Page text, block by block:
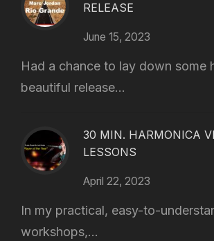
RELEASE
June 15, 2023
Had a chance to lay down some
beautiful release...
30 MIN. HARMONICA
LESSONS
April 22, 2023
In my practical, easy-to-
workshops,...